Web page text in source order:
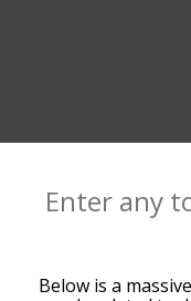
Below is a